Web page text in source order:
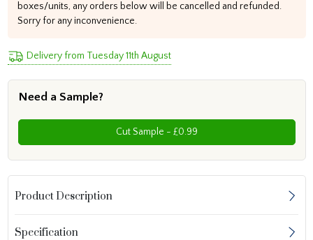
boxes/units, any orders below will be cancelled and refunded.
Sorry for any inconvenience.
Delivery from Tuesday 11th August
Need a Sample?
Cut Sample - £0.99
Product Description
Specification